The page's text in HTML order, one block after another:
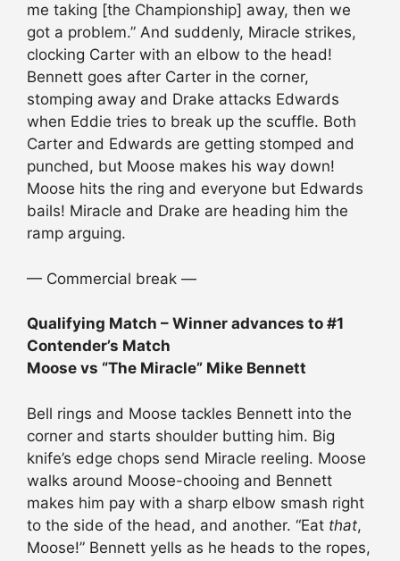
me taking [the Championship] away, then we
got a problem.” And suddenly, Miracle strikes,
clocking Carter with an elbow to the head!
Bennett goes after Carter in the corner,
stomping away and Drake attacks Edwards
when Eddie tries to break up the scuffle. Both
Carter and Edwards are getting stomped and
punched, but Moose makes his way down!
Moose hits the ring and everyone but Edwards
bails! Miracle and Drake are heading him the
ramp arguing.
— Commercial break —
Qualifying Match – Winner advances to #1
Contender’s Match
Moose vs “The Miracle” Mike Bennett
Bell rings and Moose tackles Bennett into the
corner and starts shoulder butting him. Big
knife’s edge chops send Miracle reeling. Moose
walks around Moose-chooing and Bennett
makes him pay with a sharp elbow smash right
to the side of the head, and another. “Eat that,
Moose!” Bennett yells as he heads to the ropes,